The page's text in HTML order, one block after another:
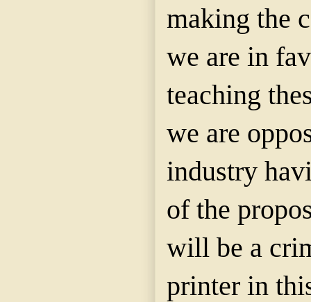
making the
we are in
teaching
we are
industry
of the
will be a
printer in